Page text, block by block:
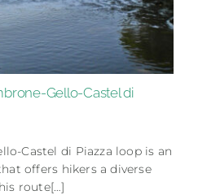
Gello-Castel di
Castel di Piazza loop is an
offers hikers a diverse
route[…]